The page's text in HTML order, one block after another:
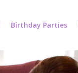
Birthday Parties